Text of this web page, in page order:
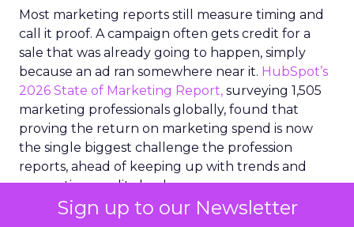
Sign up to our Newsletter
Most marketing reports still measure timing and
call it proof. A campaign often gets credit for a
sale that was already going to happen, simply
because an ad ran somewhere near it. HubSpot’s
2026 State of Marketing Report, surveying 1,505
marketing professionals globally, found that
proving the return on marketing spend is now
the single biggest challenge the profession
reports, ahead of keeping up with trends and
generating quality leads.